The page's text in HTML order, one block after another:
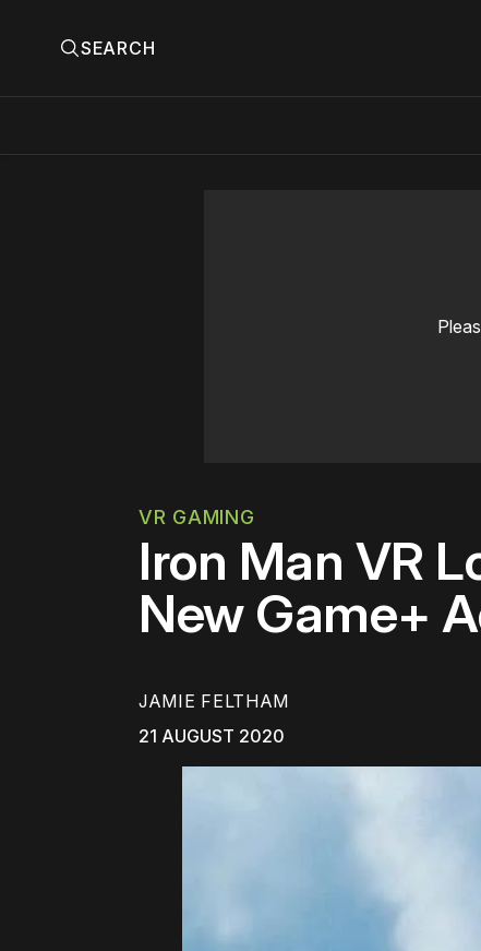
SEARCH
VR GAMING
Iron Man VR
New Game+
JAMIE FELTHAM
21 AUGUST 2020